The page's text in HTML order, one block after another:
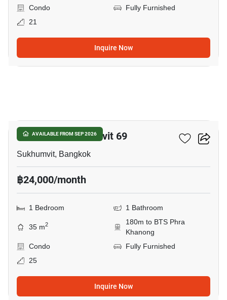
Condo
Fully Furnished
21
Inquire Now
AVAILABLE FROM SEP 2026
The Room Sukhumvit 69
Sukhumvit, Bangkok
฿24,000/month
1 Bedroom 1 Bathroom
35 m2
180m to BTS Phra
Khanong
Condo
Fully Furnished
25
Inquire Now